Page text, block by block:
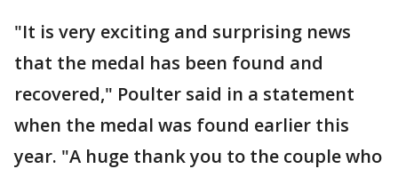
"It is very exciting and surprising news
that the medal has been found and
recovered," Poulter said in a statement
when the medal was found earlier this
year. "A huge thank you to the couple who